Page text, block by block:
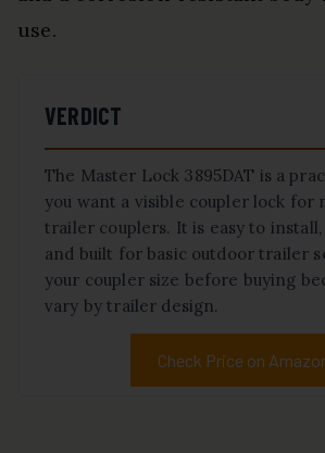
use.
VERDICT
The Master Lock 3895DAT is a
you want a visible coupler lock for
trailer couplers. It is easy to install,
and built for basic outdoor trailer
your coupler size before buying
vary by trailer design.
Check Price on